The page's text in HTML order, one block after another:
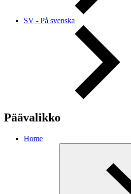
SV - På svenska
Päävalikko
Home